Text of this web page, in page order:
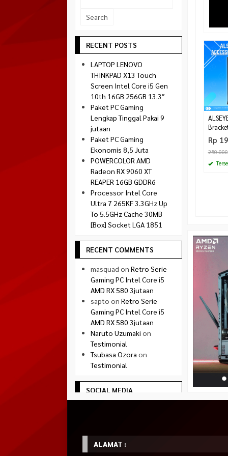
Rp
250.000
Montech
Paradox Gaming
Silverstone
Tecware
Venom RX
Socket 1851
RECENT POSTS
LAPTOP LENOVO
THINKPAD X13 Touch
Screen Intel Core i5 Gen
10th 16GB 256GB 13.3″
Paket PC Gaming
Lengkap Tinggal Pakai 9
jutaan
Paket PC Gaming
Ekonomis 8,5 Juta
POWERCOLOR AMD
Radeon RX 9060 XT
REAPER 16GB GDDR6
Processor Intel Core
Ultra 7 265KF 3.3GHz Up
To 5.5GHz Cache 30MB
[Box] Socket LGA 1851
RECENT COMMENTS
masquad on Retro Serie
Gaming PC Intel Core i5
AMD RX 580 3jutaan
sapto on Retro Serie
Gaming PC Intel Core i5
AMD RX 580 3jutaan
Naruto Uzumaki on
Testimonial
Tsubasa Ozora on
Testimonial
SOCIAL MEDIA
twitter.com/quadra_jogja
ALAMAT :